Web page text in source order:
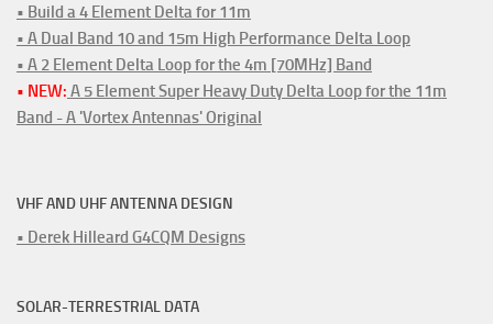
• Build a 4 Element Delta for 11m
• A Dual Band 10 and 15m High Performance Delta Loop
• A 2 Element Delta Loop for the 4m [70MHz] Band
• NEW: A 5 Element Super Heavy Duty Delta Loop for the 11m
Band - A 'Vortex Antennas' Original
VHF AND UHF ANTENNA DESIGN
• Derek Hilleard G4CQM Designs
SOLAR-TERRESTRIAL DATA